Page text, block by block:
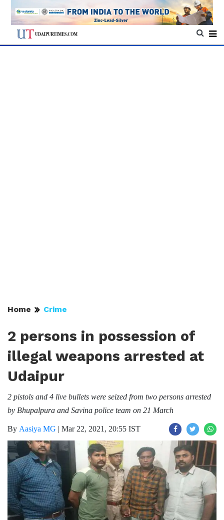
Home Crime
2 persons in possession of
illegal weapons arrested at
Udaipur
2 pistols and 4 live bullets were seized from two persons arrested
by Bhupalpura and Savina police team on 21 March
By Aasiya MG | Mar 22, 2021, 20:55 IST